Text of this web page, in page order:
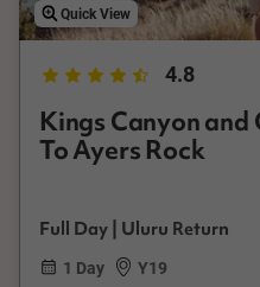
Quick View
4.8
Kings Canyon
To Ayers Rock
Full Day | Uluru Return
1 Day
Y19